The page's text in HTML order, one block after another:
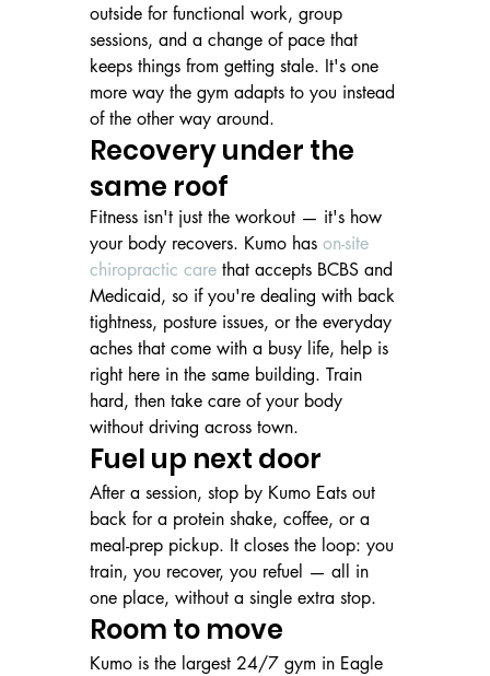
outside for functional work, group
sessions, and a change of pace that
keeps things from getting stale. It's one
more way the gym adapts to you instead
of the other way around.
Recovery under the
same roof
Fitness isn't just the workout — it's how
your body recovers. Kumo has on-site
chiropractic care that accepts BCBS and
Medicaid, so if you're dealing with back
tightness, posture issues, or the everyday
aches that come with a busy life, help is
right here in the same building. Train
hard, then take care of your body
without driving across town.
Fuel up next door
After a session, stop by Kumo Eats out
back for a protein shake, coffee, or a
meal-prep pickup. It closes the loop: you
train, you recover, you refuel — all in
one place, without a single extra stop.
Room to move
Kumo is the largest 24/7 gym in Eagle